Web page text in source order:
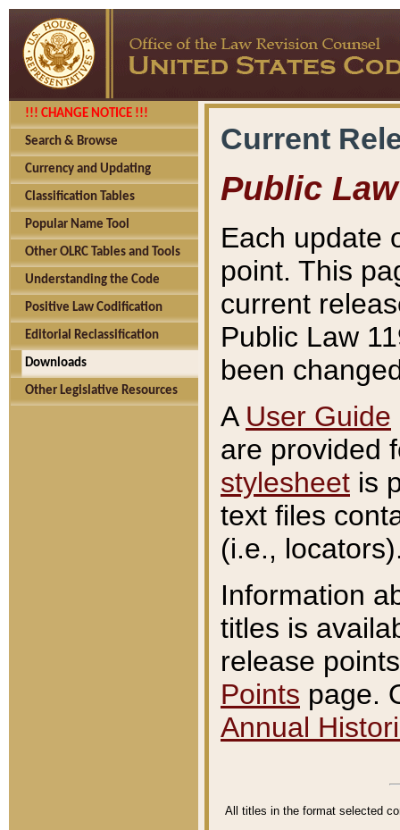
!!! CHANGE NOTICE !!!
Search & Browse
Currency and Updating
Classification Tables
Popular Name Tool
Other OLRC Tables and Tools
Understanding the Code
Positive Law Codification
Editorial Reclassification
Downloads
Other Legislative Resources
Current
Public Law
Each update
point. This
current
Public Law
been
A User Guide
are provided
stylesheet is
text files
(i.e.,
Information
titles is
release
Points page.
Annual
All titles in the format selected